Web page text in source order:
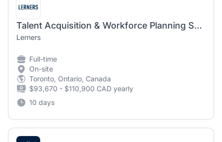
Talent Acquisition & Workforce Planning Specialist (Hybrid)
Lerners
Full-time
On-site
Toronto, Ontario, Canada
$93,670 - $110,900 CAD yearly
10 days